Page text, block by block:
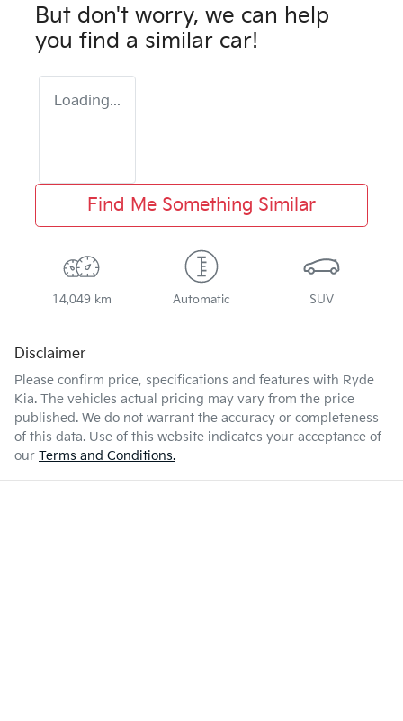
But don't worry, we can help
you find a similar car!
Loading...
Find Me Something Similar
14,049 km Automatic SUV
Disclaimer
Please confirm price, specifications and features with Ryde
Kia. The vehicles actual pricing may vary from the price
published. We do not warrant the accuracy or completeness
of this data. Use of this website indicates your acceptance of
our Terms and Conditions.